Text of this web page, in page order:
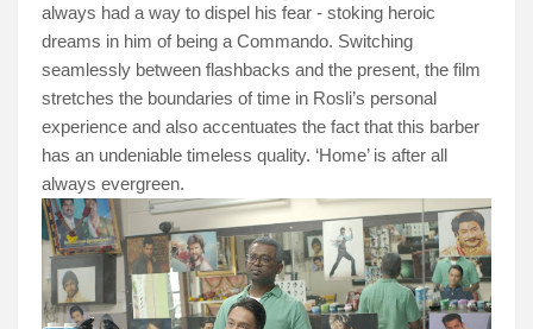
always had a way to dispel his fear - stoking heroic
dreams in him of being a Commando. Switching
seamlessly between flashbacks and the present, the film
stretches the boundaries of time in Rosli’s personal
experience and also accentuates the fact that this barber
has an undeniable timeless quality. ‘Home’ is after all
always evergreen.